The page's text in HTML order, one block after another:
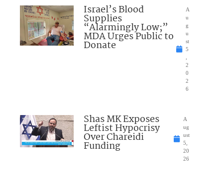
Israel’s Blood
Supplies
“Alarmingly Low;”
MDA Urges Public to
Donate
A
u
g
u
st
5
2
0
2
6
Shas MK Exposes
Leftist Hypocrisy
Over Chareidi
Funding
A
ug
ust
5,
20
26